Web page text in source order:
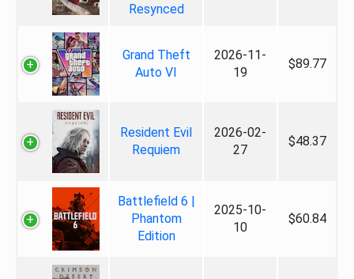
Resynced
Grand Theft
Auto VI
2026-11-
19
$89.77
Resident Evil
Requiem
2026-02-
27
$48.37
Battlefield 6 |
Phantom
Edition
2025-10-
10
$60.84